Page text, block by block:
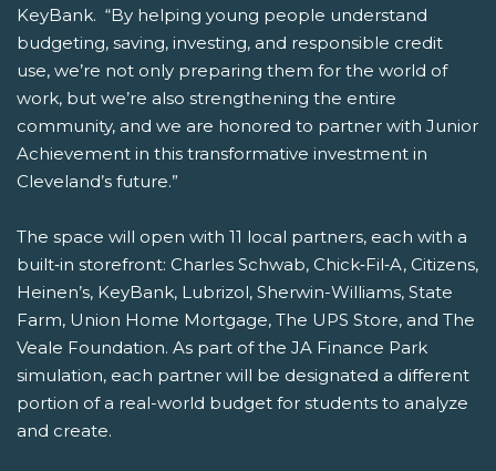
KeyBank. “By helping young people understand
budgeting, saving, investing, and responsible credit
use, we’re not only preparing them for the world of
work, but we’re also strengthening the entire
community, and we are honored to partner with Junior
Achievement in this transformative investment in
Cleveland’s future.”
The space will open with 11 local partners, each with a
built‑in storefront: Charles Schwab, Chick‑Fil‑A, Citizens,
Heinen’s, KeyBank, Lubrizol, Sherwin-Williams, State
Farm, Union Home Mortgage, The UPS Store, and The
Veale Foundation. As part of the JA Finance Park
simulation, each partner will be designated a different
portion of a real-world budget for students to analyze
and create.